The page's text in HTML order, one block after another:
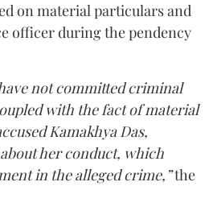
on material particulars and
officer during the pendency
not committed criminal
with the fact of material
Kamakhya Das,
her conduct, which
in the alleged crime,”the